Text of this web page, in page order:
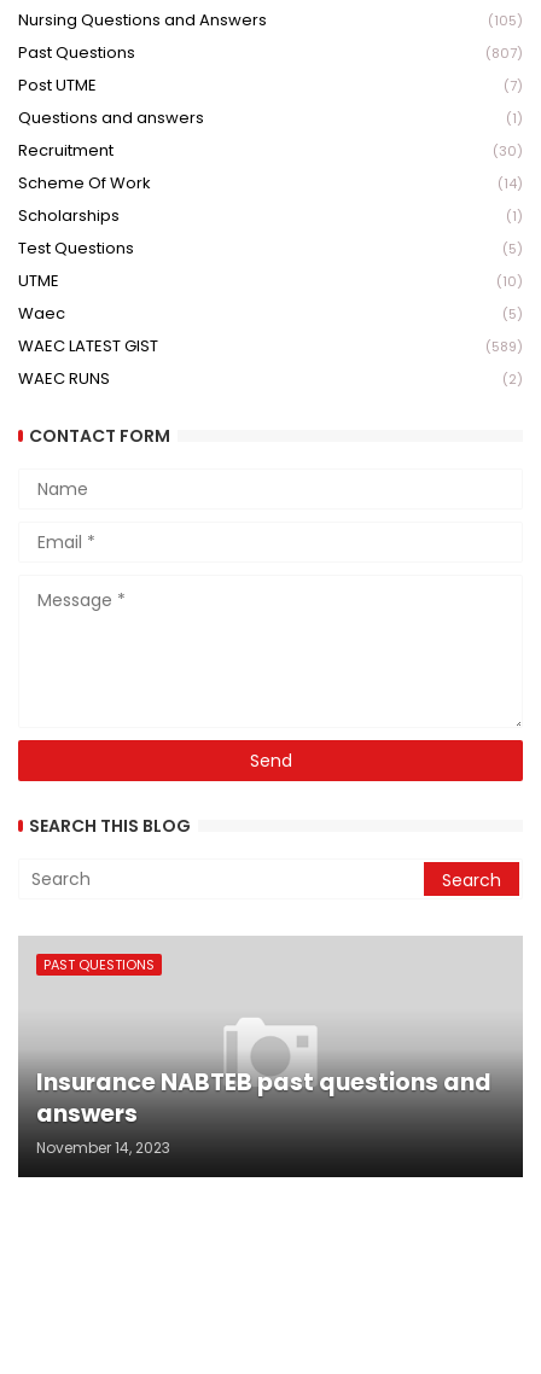
Nursing Questions and Answers (105)
Past Questions (807)
Post UTME (7)
Questions and answers (1)
Recruitment (30)
Scheme Of Work (14)
Scholarships (1)
Test Questions (5)
UTME (10)
Waec (5)
WAEC LATEST GIST (589)
WAEC RUNS (2)
CONTACT FORM
SEARCH THIS BLOG
PAST QUESTIONS
Insurance NABTEB past questions and
answers
November 14, 2023